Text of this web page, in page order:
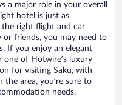
a major role in your overall
hotel is just as
right flight and car
or friends, you may need to
If you enjoy an elegant
one of Hotwire’s luxury
for visiting Saku, with
the area, you’re sure to
needs.